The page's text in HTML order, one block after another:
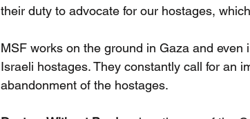
their duty to advocate for our hostages,
MSF works on the ground in Gaza and even
Israeli hostages. They constantly call for an
abandonment of the hostages.